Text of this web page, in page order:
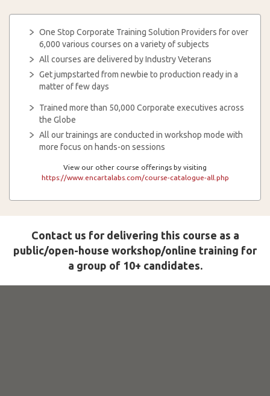
One Stop Corporate Training Solution Providers for over
6,000 various courses on a variety of subjects
All courses are delivered by Industry Veterans
Get jumpstarted from newbie to production ready in a
matter of few days
Trained more than 50,000 Corporate executives across
the Globe
All our trainings are conducted in workshop mode with
more focus on hands-on sessions
View our other course offerings by visiting
https://www.encartalabs.com/course-catalogue-all.php
Contact us for delivering this course as a
public/open-house workshop/online training for
a group of 10+ candidates.